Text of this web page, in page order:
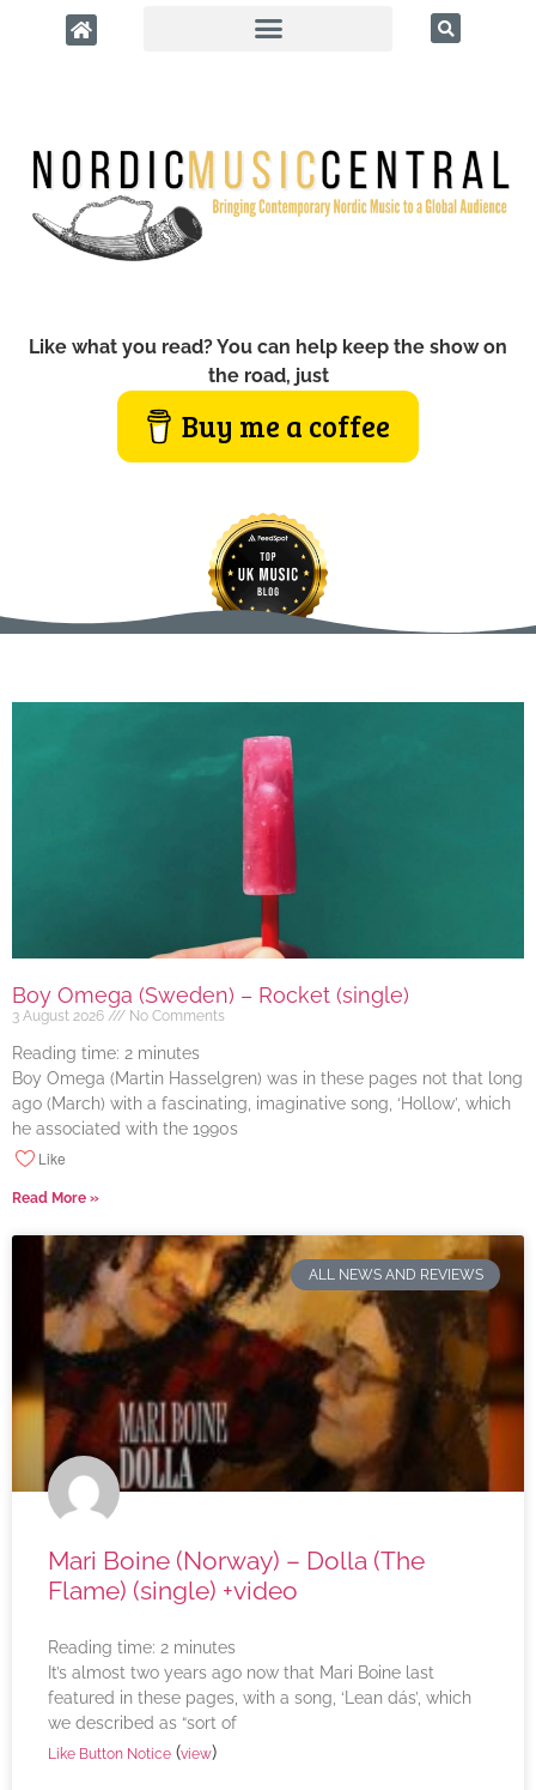
Like what you read? You can help keep the show on
the road, just
Buy me a coffee
Boy Omega (Sweden) – Rocket (single)
3 August 2026 No Comments
Reading time: 2 minutes
Boy Omega (Martin Hasselgren) was in these pages not that long
ago (March) with a fascinating, imaginative song, ‘Hollow’, which
he associated with the 1990s
Like
Read More »
ALL NEWS AND REVIEWS
Mari Boine (Norway) – Dolla (The
Flame) (single) +video
Reading time: 2 minutes
It’s almost two years ago now that Mari Boine last
featured in these pages, with a song, ‘Lean dás’, which
we described as “sort of
Like Button Notice (view)